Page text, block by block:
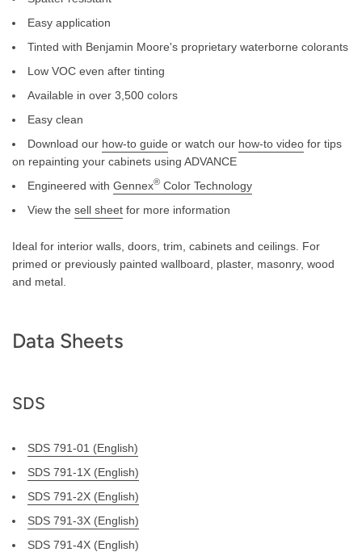
Easy application
Tinted with Benjamin Moore's proprietary waterborne colorants
Low VOC even after tinting
Available in over 3,500 colors
Easy clean
Download our how-to guide or watch our how-to video for tips
on repainting your cabinets using ADVANCE
Engineered with Gennex® Color Technology
View the sell sheet for more information
Ideal for interior walls, doors, trim, cabinets and ceilings. For
primed or previously painted wallboard, plaster, masonry, wood
and metal.
Data Sheets
SDS
SDS 791-01 (English)
SDS 791-1X (English)
SDS 791-2X (English)
SDS 791-3X (English)
SDS 791-4X (English)